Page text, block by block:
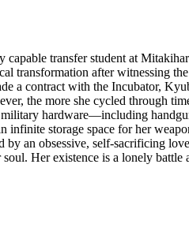
transfer student at
transformation after witnessing
a contract with the Incubator,
the more she cycled through
hardware—including
infinite storage space for her
by an obsessive, self-sacrificing
Her existence is a lonely battle